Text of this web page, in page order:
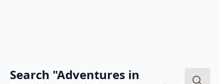
Search "Adventures in